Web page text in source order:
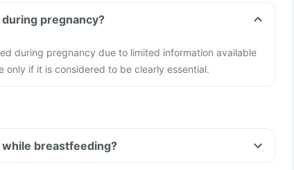
during pregnancy?
during pregnancy due to limited information available
only if it is considered to be clearly essential.
while breastfeeding?